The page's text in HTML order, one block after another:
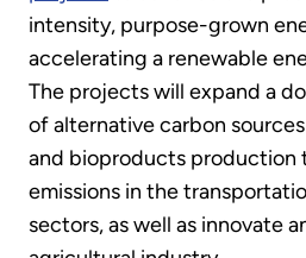
intensity, purpose-grown
accelerating a renewable
The projects will expand a
of alternative carbon
and bioproducts production
emissions in the
sectors, as well as innovate